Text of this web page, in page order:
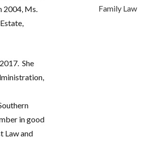
2004, Ms.
She
in good
Law and
Family Law